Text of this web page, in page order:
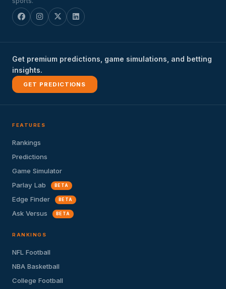
Get premium predictions, game simulations, and betting
insights.
GET PREDICTIONS
FEATURES
Rankings
Predictions
Game Simulator
Parlay Lab
BETA
Edge Finder BETA
Ask Versus BETA
RANKINGS
NFL Football
NBA Basketball
College Football